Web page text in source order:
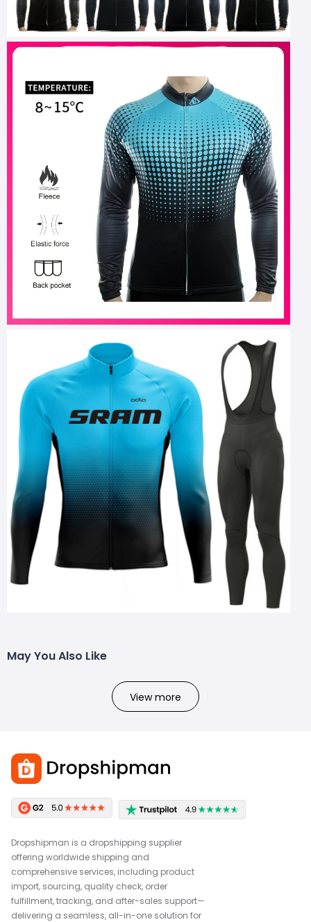
May You Also Like
View more
Dropshipman is a dropshipping supplier
offering worldwide shipping and
comprehensive services, including product
import, sourcing, quality check, order
fulfillment, tracking, and after-sales support—
delivering a seamless, all-in-one solution for